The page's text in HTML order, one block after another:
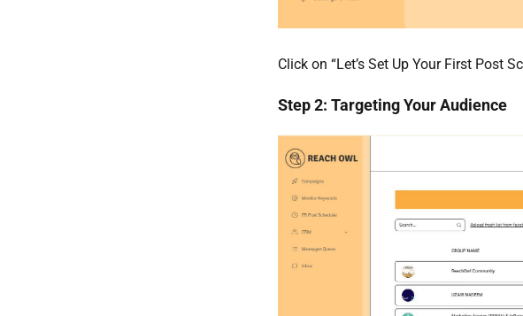
Click on “Let’s Set Up Your First Post
Step 2: Targeting Your Audience